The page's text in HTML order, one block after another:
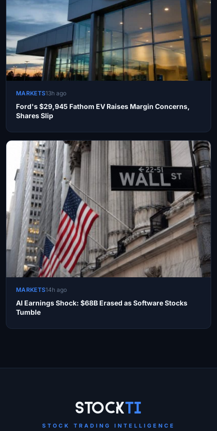
MARKETS13h ago
Ford's $29,945 Fathom EV Raises Margin Concerns,
Shares Slip
MARKETS14h ago
AI Earnings Shock: $68B Erased as Software Stocks
Tumble
StockTi
STOCK TRADING INTELLIGENCE